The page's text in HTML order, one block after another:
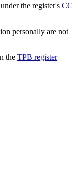
the register's CC
personally are not
the TPB register